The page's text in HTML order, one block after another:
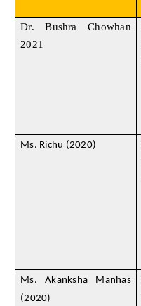
Dr. Bushra Chowhan
2021
Ms. Richu (2020)
Ms. Akanksha Manhas
(2020)